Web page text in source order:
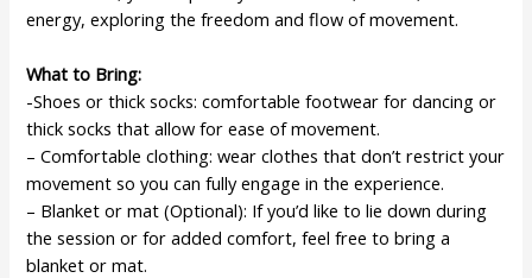
energy, exploring the freedom and flow of movement.
What to Bring:
-Shoes or thick socks: comfortable footwear for dancing or
thick socks that allow for ease of movement.
– Comfortable clothing: wear clothes that don’t restrict your
movement so you can fully engage in the experience.
– Blanket or mat (Optional): If you’d like to lie down during
the session or for added comfort, feel free to bring a
blanket or mat.